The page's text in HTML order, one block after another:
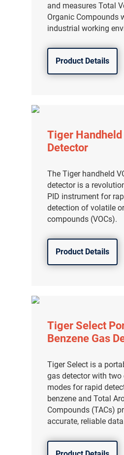
and measures Total
Organic Compounds
industrial working
Product Details
Tiger Handheld
Detector
The Tiger handheld
detector is a
PID instrument for
detection of volatile
compounds (VOCs).
Product Details
Tiger Select
Benzene Gas
Tiger Select is a
gas detector with two
modes for rapid
benzene and Total
Compounds (TACs)
accurate, reliable